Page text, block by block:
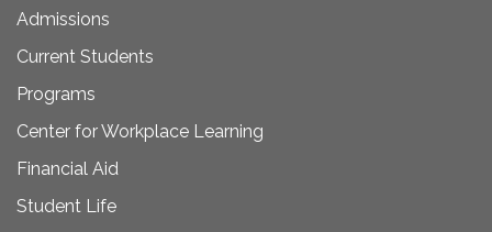
Admissions
Current Students
Programs
Center for Workplace Learning
Financial Aid
Student Life